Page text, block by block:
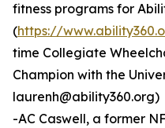
fitness programs for
(https://
time Collegiate
Champion with the
laurenh@ability360.org)
-AC Caswell, a former